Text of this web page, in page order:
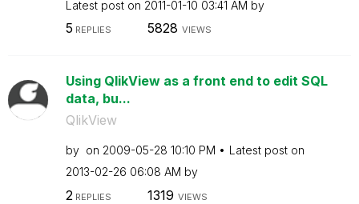
Latest post on ‎2011-01-10 03:41 AM by
5 REPLIES 5828 VIEWS
Using QlikView as a front end to edit SQL
data, bu...
QlikView
by on ‎2009-05-28 10:10 PM
Latest post on
‎2013-02-26 06:08 AM by
2 REPLIES 1319 VIEWS